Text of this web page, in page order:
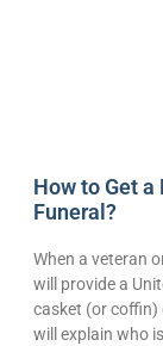
How to Get
Funeral?
When a veteran
will provide a
casket (or coffin)
will explain who